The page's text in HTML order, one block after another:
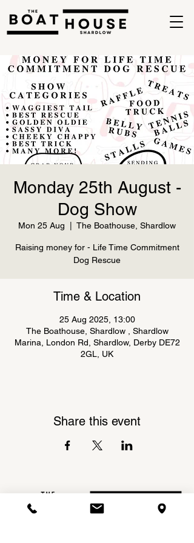
Monday 25th August -
Dog Show
Mon 25 Aug The Boathouse, Shardlow
Raising money for - Life Time Commitment
Dog Rescue
Time & Location
25 Aug 2025, 13:00
The Boathouse, Shardlow , Shardlow
Marina, London Rd, Shardlow, Derby DE72
2GL, UK
Share this event